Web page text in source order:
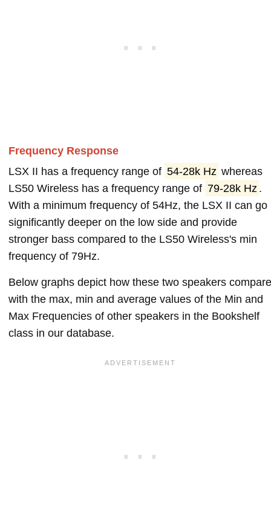
Frequency Response
LSX II has a frequency range of 54-28k Hz whereas
LS50 Wireless has a frequency range of 79-28k Hz .
With a minimum frequency of 54Hz, the LSX II can go
significantly deeper on the low side and provide
stronger bass compared to the LS50 Wireless's min
frequency of 79Hz.
Below graphs depict how these two speakers compare
with the max, min and average values of the Min and
Max Frequencies of other speakers in the Bookshelf
class in our database.